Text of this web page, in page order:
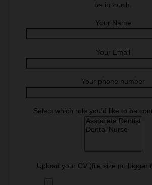
be in touch.
Your Name
Your Email
Your phone number
Select which role you'd like to be
Upload your CV (file size no bigger